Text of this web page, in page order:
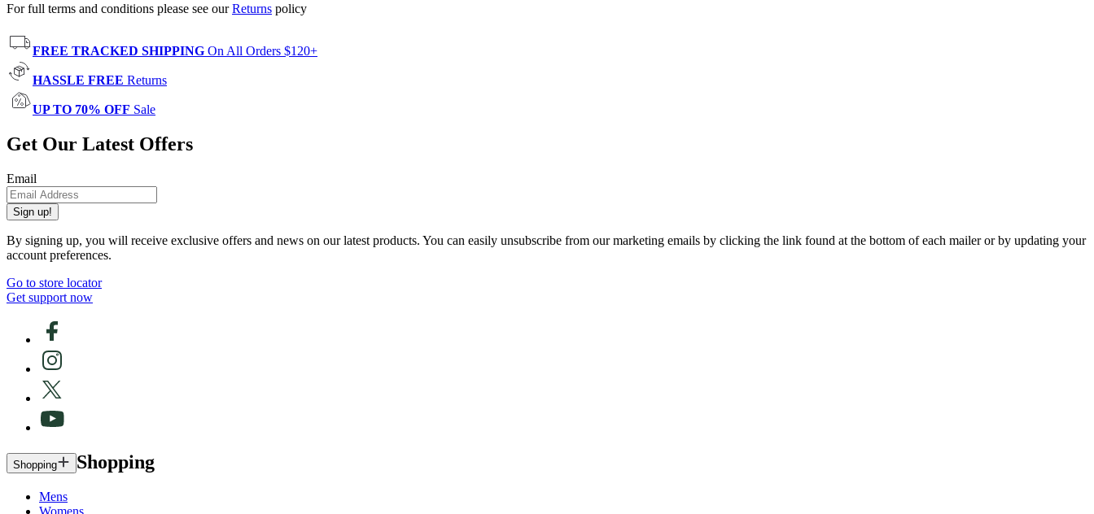
For full terms and conditions please see ourReturns policy
FREE TRACKED SHIPPING On All Orders $120+
HASSLE FREE Returns
UP TO 70% OFF Sale
Get Our Latest Offers
Email
Sign up!
By signing up, you will receive exclusive offers and news on our latest products. You can easily unsubscribe from our marketing emails by clicking the link found at the bottom of each mailer or by updating your
account preferences.
Go to store locator
Get support now
Shopping Shopping
Mens
Womens